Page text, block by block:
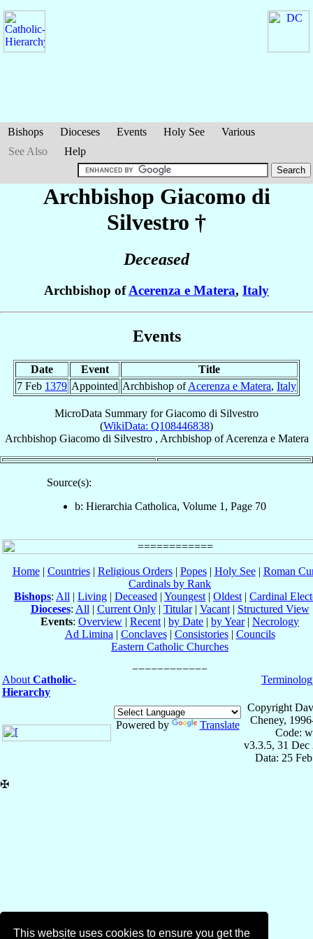
This website uses cookies to ensure you get the
Bishops Dioceses Events Holy See
Various
See Also
Help
Archbishop Giacomo di
Silvestro †
Deceased
Archbishop ofAcerenza e Matera, Italy
Events
Date Event
Title
7 Feb 1379 Appointed Archbishop ofAcerenza e Matera, Italy
MicroData Summary forGiacomo di Silvestro
(WikiData: Q108446838)
Archbishop Giacomo di Silvestro, ArchbishopofAcerenza e Matera
Source(s):
b: Hierarchia Catholica, Volume 1, Page 70
Home| Countries| Religious Orders| Popes| Holy See| Roman
Cardinals by Rank
Bishops: All | Living | Deceased | Youngest | Oldest | Cardinal
Dioceses: All | Current Only| Titular| Vacant| Structured View
Events: Overview | Recent | by Date | by Year| Necrology
Ad Limina | Conclaves| Consistories| Councils
Eastern Catholic Churches
About Catholic-
Hierarchy
Powered by Translate
Copyright
Cheney,
Code:
v3.3.5, 31 Dec
Data: 25
✠